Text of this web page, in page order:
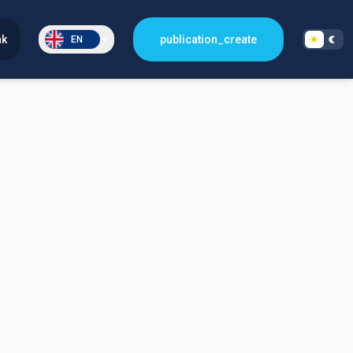
EN publication_create